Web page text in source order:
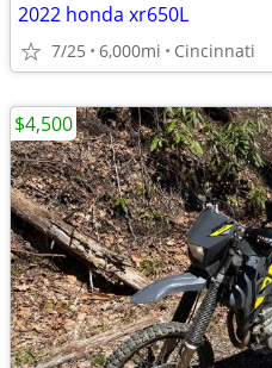
2022 honda xr650L
7/25 6,000mi Cincinnati
$4,500